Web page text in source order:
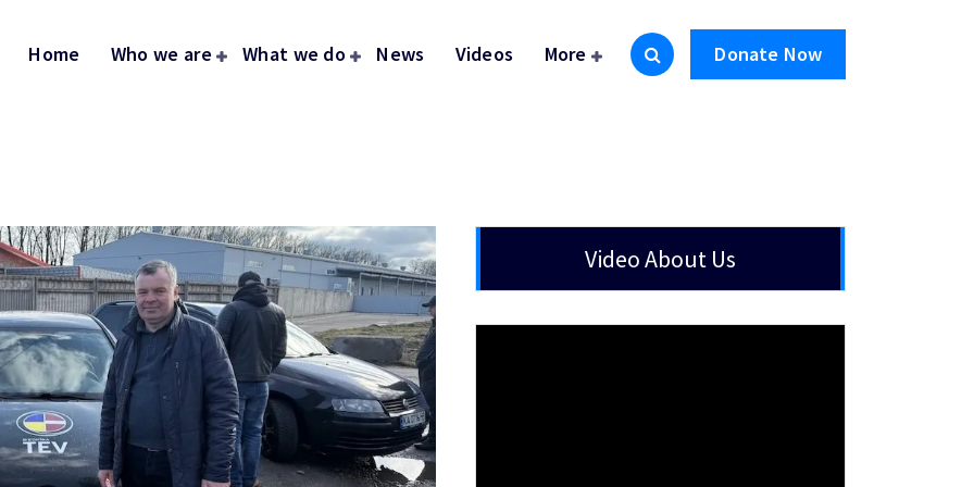
Home Who we are What we do News Videos More Donate Now
Video About Us